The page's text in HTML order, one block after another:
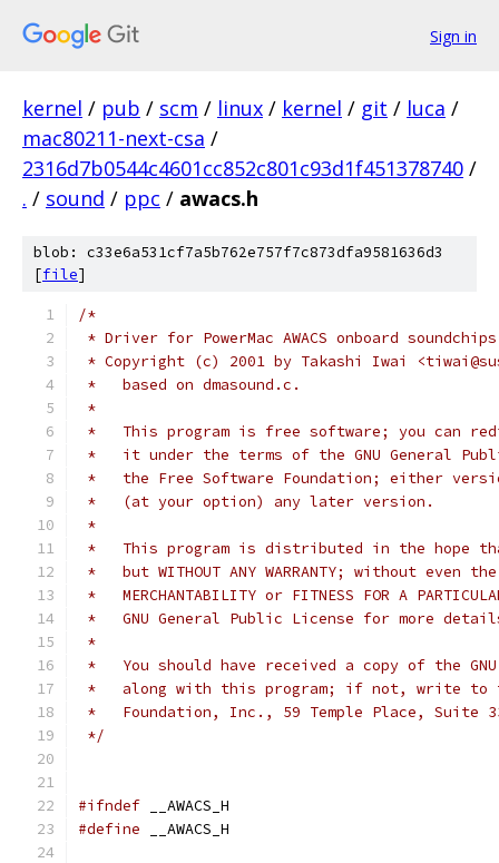
Sign in
kernel / pub / scm / linux / kernel / git / luca /
mac80211-next-csa /
2316d7b0544c4601cc852c801c93d1f451378740 /
. / sound / ppc / awacs.h
blob: c33e6a531cf7a5b762e757f7c873dfa9581636d3
[file]
/*
* Driver for PowerMac AWACS onboard soundchips
* Copyright (c) 2001 by Takashi Iwai
*   based on dmasound.c.
*
*   This program is free software; you can
*   it under the terms of the GNU General
*   the Free Software Foundation; either
*   (at your option) any later version.
*
*   This program is distributed in the hope
*   but WITHOUT ANY WARRANTY; without even
*   MERCHANTABILITY or FITNESS FOR A
*   GNU General Public License for more
*
*   You should have received a copy of the
*   along with this program; if not, write to
*   Foundation, Inc., 59 Temple Place, Suite
*/
#ifndef __AWACS_H
#define __AWACS_H